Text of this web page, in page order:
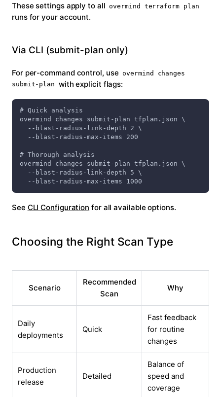
These settings apply to all overmind terraform plan
runs for your account.
Via CLI (submit-plan only)
For per-command control, use overmind changes
submit-plan with explicit flags:
# Quick analysis
overmind changes submit-plan tfplan.json \
  --blast-radius-link-depth 2 \
  --blast-radius-max-items 200
# Thorough analysis
overmind changes submit-plan tfplan.json \
  --blast-radius-link-depth 5 \
  --blast-radius-max-items 1000
See CLI Configuration for all available options.
Choosing the Right Scan Type
Scenario
Recommended
Scan
Why
Daily
deployments
Quick
Fast feedback
for routine
changes
Production
release
Detailed
Balance of
speed and
coverage